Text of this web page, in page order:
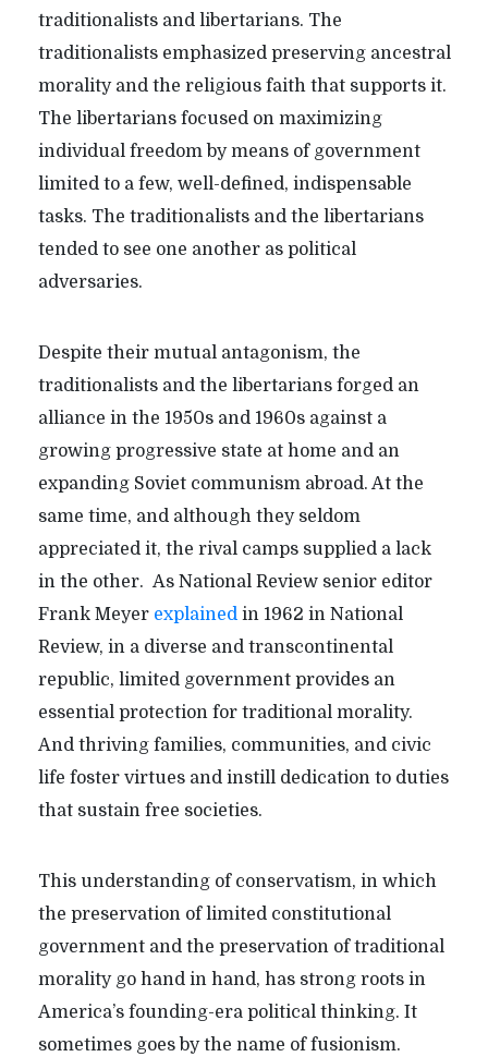
traditionalists and libertarians. The
traditionalists emphasized preserving ancestral
morality and the religious faith that supports it.
The libertarians focused on maximizing
individual freedom by means of government
limited to a few, well-defined, indispensable
tasks. The traditionalists and the libertarians
tended to see one another as political
adversaries.
Despite their mutual antagonism, the
traditionalists and the libertarians forged an
alliance in the 1950s and 1960s against a
growing progressive state at home and an
expanding Soviet communism abroad. At the
same time, and although they seldom
appreciated it, the rival camps supplied a lack
in the other. As National Review senior editor
Frank Meyer explainedin 1962 in National
Review, in a diverse and transcontinental
republic, limited government provides an
essential protection for traditional morality.
And thriving families, communities, and civic
life foster virtues and instill dedication to duties
that sustain free societies.
This understanding of conservatism, in which
the preservation of limited constitutional
government and the preservation of traditional
morality go hand in hand, has strong roots in
America’s founding-era political thinking. It
sometimes goes by the name of fusionism.